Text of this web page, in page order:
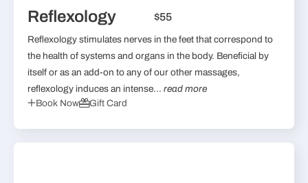
Reflexology $55
Reflexology stimulates nerves in the feet that correspond to
the health of systems and organs in the body. Beneficial by
itself or as an add-on to any of our other massages,
reflexology induces an intense... read more
Book Now
Gift Card